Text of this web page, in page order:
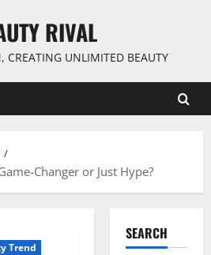
RIVAL
CREATING UNLIMITED BEAUTY
Changer or Just Hype?
Trend
SEARCH